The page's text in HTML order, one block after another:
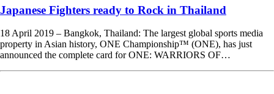
Japanese Fighters ready to Rock in Thailand
18 April 2019 – Bangkok, Thailand: The largest global sports media
property in Asian history, ONE Championship™ (ONE), has just
announced the complete card for ONE: WARRIORS OF…